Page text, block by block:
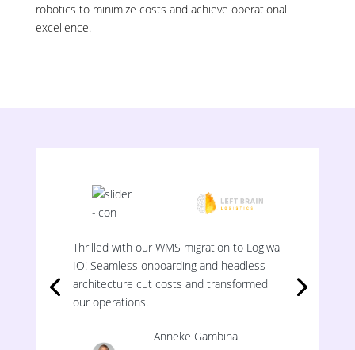
robotics to minimize costs and achieve operational
excellence.
Thrilled with our WMS migration to Logiwa
IO! Seamless onboarding and headless
architecture cut costs and transformed
our operations.
Anneke Gambina